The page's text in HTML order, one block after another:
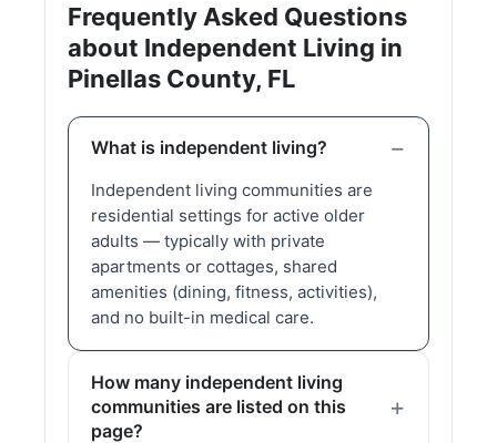
Frequently Asked Questions
about Independent Living in
Pinellas County, FL
What is independent living?
Independent living communities are
residential settings for active older
adults — typically with private
apartments or cottages, shared
amenities (dining, fitness, activities),
and no built-in medical care.
How many independent living
communities are listed on this
page?